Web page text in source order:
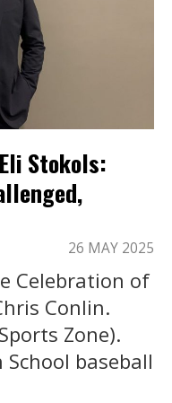
Stokols:
26 MAY 2025
Celebration of
Conlin.
Zone).
baseball